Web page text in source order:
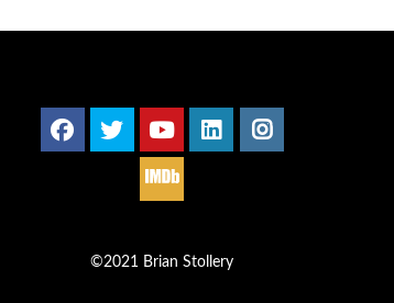
©2021 Brian Stollery